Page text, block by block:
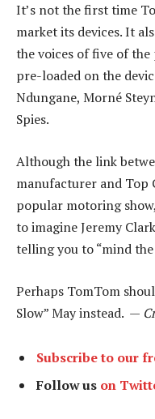
It’s not the first time
market its devices. It
the voices of five of
pre-loaded on the
Ndungane, Morné
Spies.
Although the link
manufacturer and Top
popular motoring
to imagine Jeremy
telling you to “mind
Perhaps TomTom
Slow” May instead. —
Subscribe to our
Follow us on